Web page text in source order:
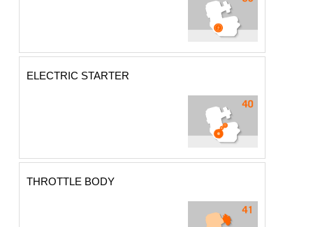
ELECTRIC STARTER
THROTTLE BODY